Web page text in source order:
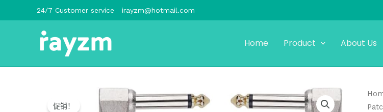
至
24/7 Customer service irayzm@hotmail.com
Home Product About Us
促销！